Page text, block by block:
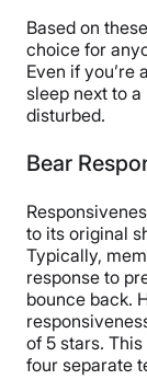
Based on
choice for
Even if you’re
sleep next to
disturbed.
Bear
to its original
Typically,
response to
bounce back.
of 5 stars.
four separate